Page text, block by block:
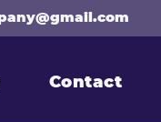
Contact